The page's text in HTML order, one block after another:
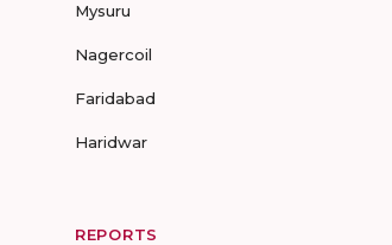
Mysuru
Nagercoil
Faridabad
Haridwar
REPORTS